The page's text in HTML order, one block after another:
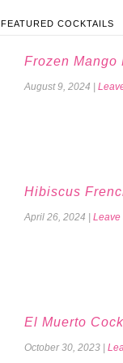
FEATURED COCKTAILS
Frozen Mango
August 9, 2024
Hibiscus
April 26, 2024 Leave
El Muerto
October 30, 2023